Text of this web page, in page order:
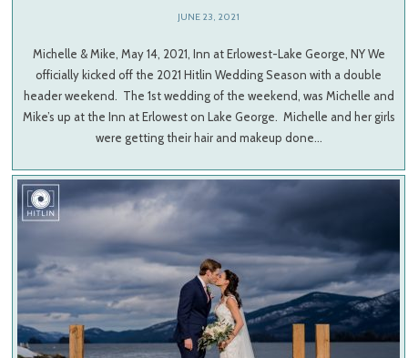
JUNE 23, 2021
Michelle & Mike, May 14, 2021, Inn at Erlowest-Lake George, NY We
officially kicked off the 2021 Hitlin Wedding Season with a double
header weekend. The 1st wedding of the weekend, was Michelle and
Mike’s up at the Inn at Erlowest on Lake George. Michelle and her girls
were getting their hair and makeup done…